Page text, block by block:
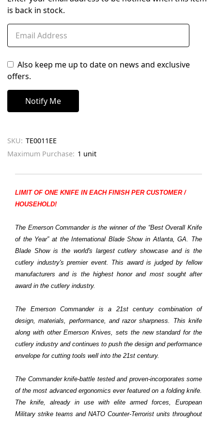
is back in stock.
Also keep me up to date on news and exclusive
offers.
SKU: TE0011EE
Maximum Purchase: 1 unit
LIMIT OF ONE KNIFE IN EACH FINISH PER CUSTOMER /
HOUSEHOLD!
The Emerson Commander is the winner of the “Best Overall Knife
of the Year” at the International Blade Show in Atlanta, GA. The
Blade Show is the world's largest cutlery showcase and is the
cutlery industry's premier event. This award is judged by fellow
manufacturers and is the highest honor and most sought after
award in the cutlery industry.
The Emerson Commander is a 21st century combination of
design, materials, performance, and razor sharpness. This knife
along with other Emerson Knives, sets the new standard for the
cutlery industry and continues to push the design and performance
envelope for cutting tools well into the 21st century.
The Commander knife-battle tested and proven-incorporates some
of the most advanced ergonomics ever featured on a folding knife.
The knife, already in use with elite armed forces, European
Military strike teams and NATO Counter-Terrorist units throughout